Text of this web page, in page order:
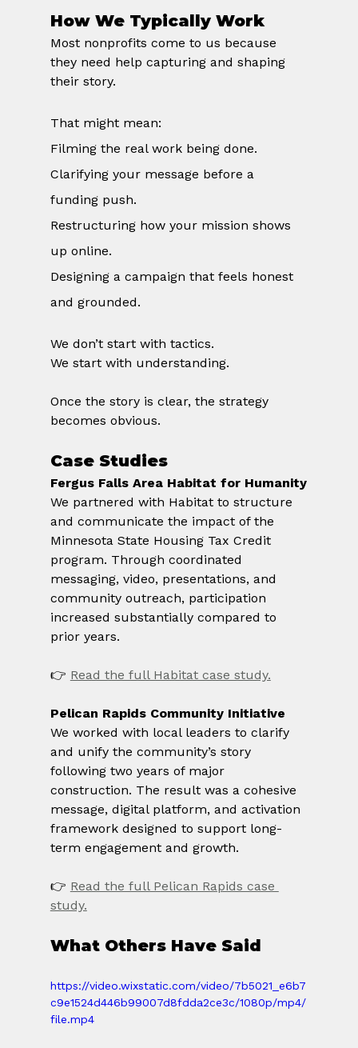
How We Typically Work
Most nonprofits come to us because
they need help capturing and shaping
their story.
That might mean:
Filming the real work being done.
Clarifying your message before a
funding push.
Restructuring how your mission shows
up online.
Designing a campaign that feels honest
and grounded.
We don’t start with tactics.
We start with understanding.
Once the story is clear, the strategy
becomes obvious.
Case Studies
Fergus Falls Area Habitat for Humanity
We partnered with Habitat to structure
and communicate the impact of the
Minnesota State Housing Tax Credit
program. Through coordinated
messaging, video, presentations, and
community outreach, participation
increased substantially compared to
prior years.
👉 Read the full Habitat case study.
Pelican Rapids Community Initiative
We worked with local leaders to clarify
and unify the community’s story
following two years of major
construction. The result was a cohesive
message, digital platform, and activation
framework designed to support long-
term engagement and growth.
👉 Read the full Pelican Rapids case
study.
What Others Have Said
https://video.wixstatic.com/video/7b5021_e6b7
c9e1524d446b99007d8fdda2ce3c/1080p/mp4/
file.mp4